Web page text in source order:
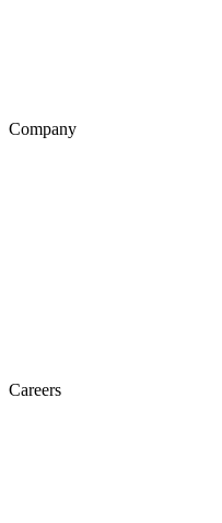
Company
Careers